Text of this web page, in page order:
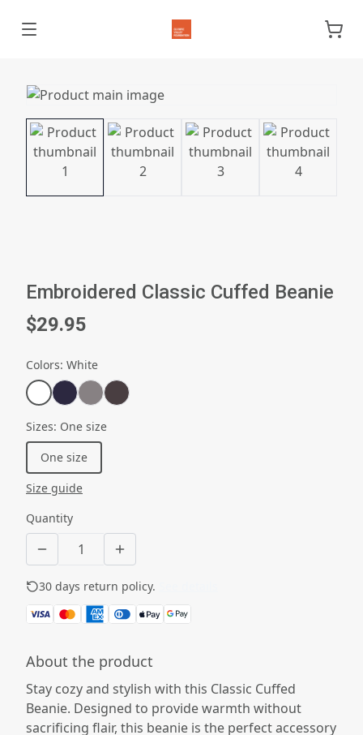
Embroidered Classic Cuffed Beanie
$29.95
Colors: White
Sizes: One size
One size
Size guide
Quantity
30 days return policy.
About the product
Stay cozy and stylish with this Classic Cuffed
Beanie. Designed to provide warmth without
sacrificing flair, this beanie is the perfect accessory